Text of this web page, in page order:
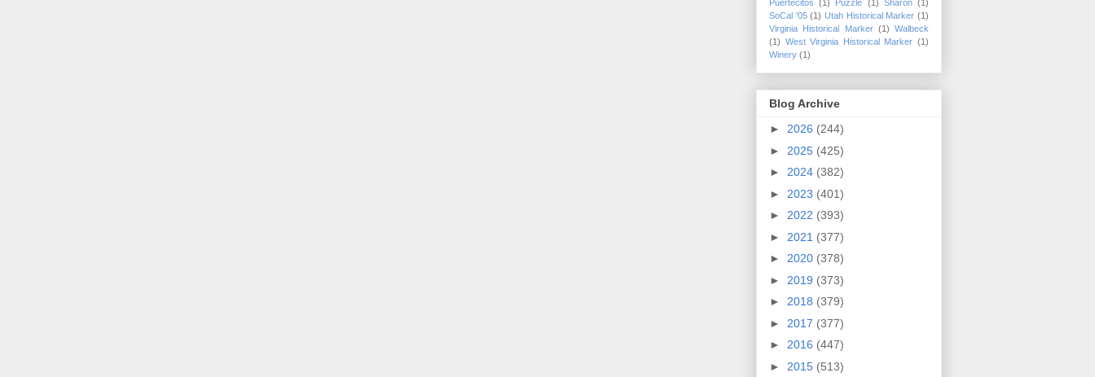
Puertecitos
(1) Puzzle (1) Sharon (1)
SoCal '05 (1) Utah Historical Marker (1)
Virginia Historical Marker (1) Walbeck
(1) West Virginia Historical Marker (1)
Winery (1)
Blog Archive
► 2026 (244)
► 2025 (425)
► 2024 (382)
► 2023 (401)
► 2022 (393)
► 2021 (377)
► 2020 (378)
► 2019 (373)
► 2018 (379)
► 2017 (377)
► 2016 (447)
► 2015 (513)